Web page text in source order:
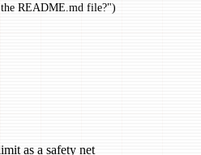
README.md file?")
as a safety net